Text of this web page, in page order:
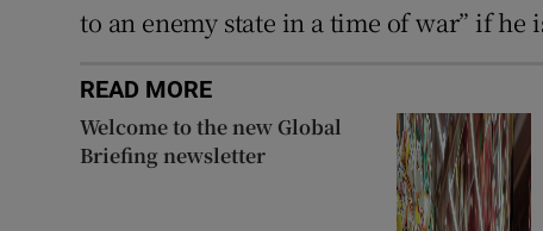
to an enemy state in a time of war” if he
READ MORE
Welcome to the new Global
Briefing newsletter